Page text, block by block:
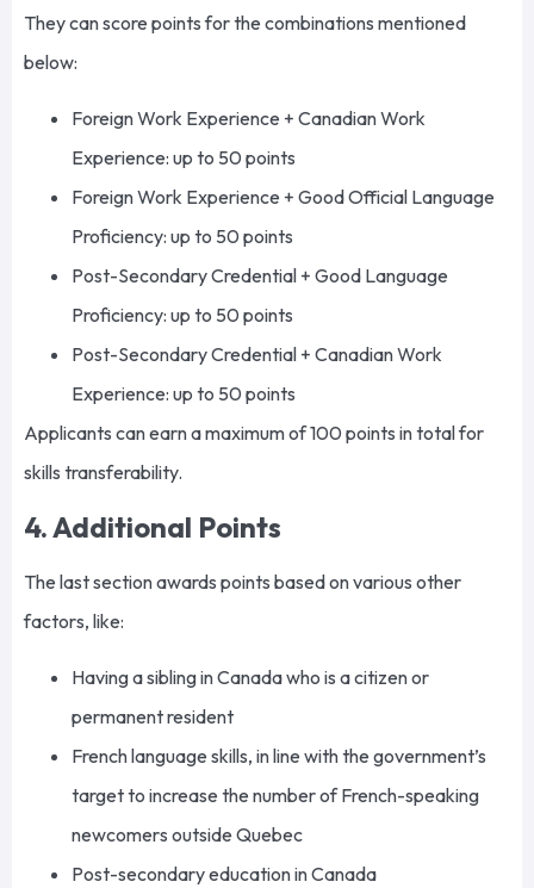
They can score points for the combinations mentioned
below:
Foreign Work Experience + Canadian Work
Experience: up to 50 points
Foreign Work Experience + Good Official Language
Proficiency: up to 50 points
Post-Secondary Credential + Good Language
Proficiency: up to 50 points
Post-Secondary Credential + Canadian Work
Experience: up to 50 points
Applicants can earn a maximum of 100 points in total for
skills transferability.
4. Additional Points
The last section awards points based on various other
factors, like:
Having a sibling in Canada who is a citizen or
permanent resident
French language skills, in line with the government’s
target to increase the number of French-speaking
newcomers outside Quebec
Post-secondary education in Canada